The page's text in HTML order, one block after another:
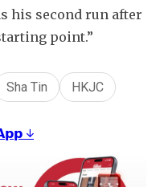
his second run after
point.”
Sha Tin HKJC
↓